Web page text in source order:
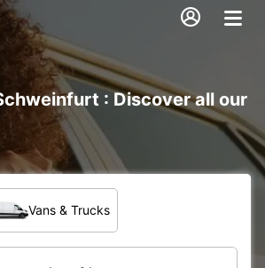
: Discover all our
Vans & Trucks